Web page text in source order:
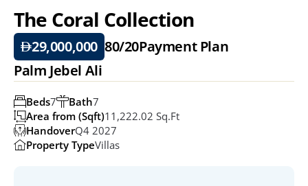
The Coral Collection
29,000,000 80/20Payment Plan
Palm Jebel Ali
Bath7
Beds7
Area from (Sqft)11,222.02 Sq.ft
HandoverQ4 2027
Property TypeVillas